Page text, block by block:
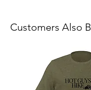
Customers Also